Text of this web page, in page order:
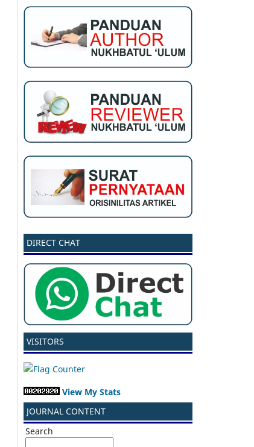
DIRECT CHAT
VISITORS
View My Stats
JOURNAL CONTENT
Search